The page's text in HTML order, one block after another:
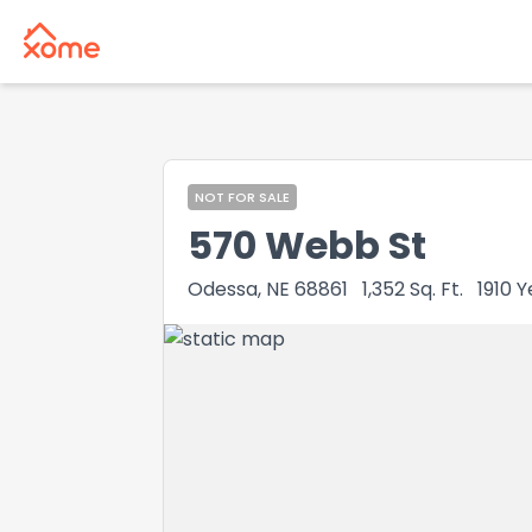
NOT FOR SALE
570 Webb St
Odessa, NE 68861 1,352Sq. Ft. 1910